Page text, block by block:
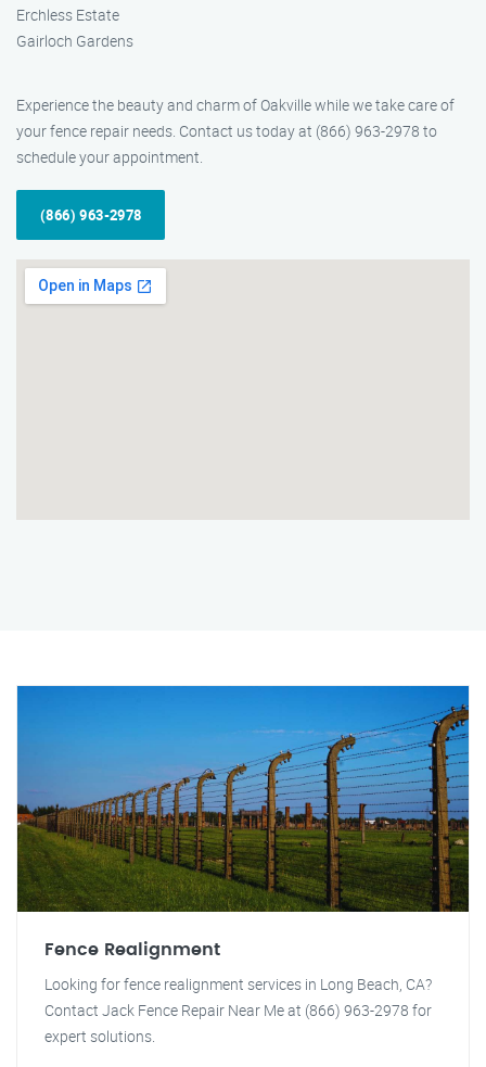
Erchless Estate
Gairloch Gardens
Experience the beauty and charm of Oakville while we take care of
your fence repair needs. Contact us today at (866) 963-2978 to
schedule your appointment.
(866) 963-2978
Fence Realignment
Looking for fence realignment services in Long Beach, CA?
Contact Jack Fence Repair Near Me at (866) 963-2978 for
expert solutions.